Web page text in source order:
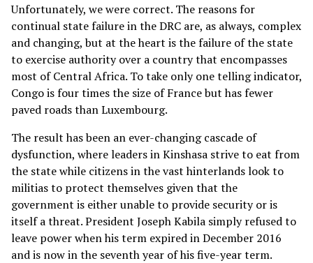
Unfortunately, we were correct. The reasons for
continual state failure in the DRC are, as always, complex
and changing, but at the heart is the failure of the state
to exercise authority over a country that encompasses
most of Central Africa. To take only one telling indicator,
Congo is four times the size of France but has fewer
paved roads than Luxembourg.
The result has been an ever-changing cascade of
dysfunction, where leaders in Kinshasa strive to eat from
the state while citizens in the vast hinterlands look to
militias to protect themselves given that the
government is either unable to provide security or is
itself a threat. President Joseph Kabila simply refused to
leave power when his term expired in December 2016
and is now in the seventh year of his five-year term.